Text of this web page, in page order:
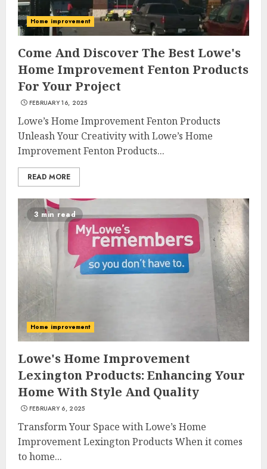
Home improvement
Come And Discover The Best Lowe's
Home Improvement Fenton Products
For Your Project
FEBRUARY 16, 2025
Lowe’s Home Improvement Fenton Products
Unleash Your Creativity with Lowe’s Home
Improvement Fenton Products...
READ MORE
3 min read
Home improvement
Lowe's Home Improvement
Lexington Products: Enhancing Your
Home With Style And Quality
FEBRUARY 6, 2025
Transform Your Space with Lowe’s Home
Improvement Lexington Products When it comes
to home...